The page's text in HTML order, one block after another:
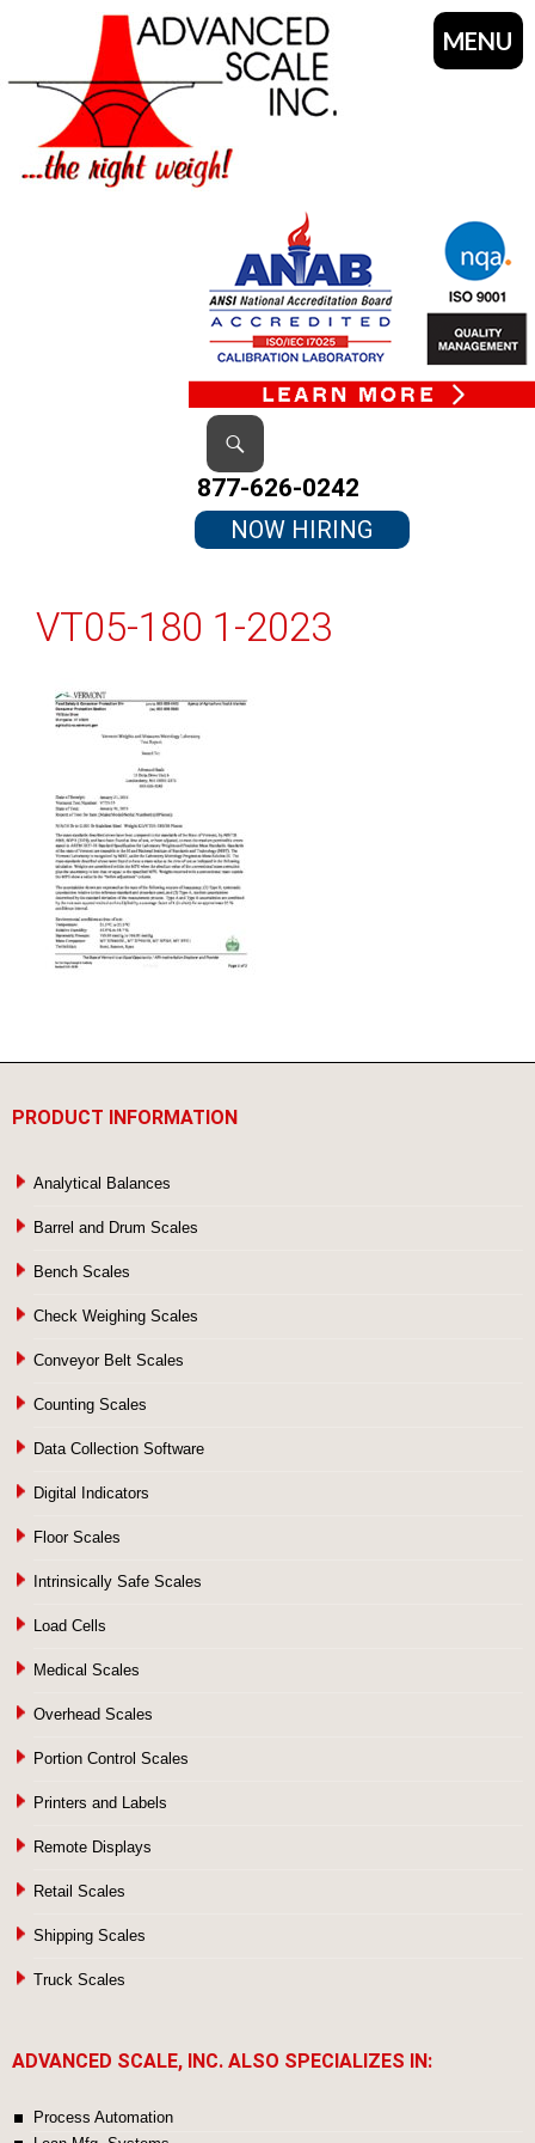
877-626-0242
NOW HIRING
MENU
TO
CONTENT
VT05-180 1-2023
PRODUCT INFORMATION
Analytical Balances
Barrel and Drum Scales
Bench Scales
Check Weighing Scales
Conveyor Belt Scales
Counting Scales
Data Collection Software
Digital Indicators
Floor Scales
Intrinsically Safe Scales
Load Cells
Medical Scales
Overhead Scales
Portion Control Scales
Printers and Labels
Remote Displays
Retail Scales
Shipping Scales
Truck Scales
ADVANCED SCALE, INC. ALSO SPECIALIZES IN:
Process Automation